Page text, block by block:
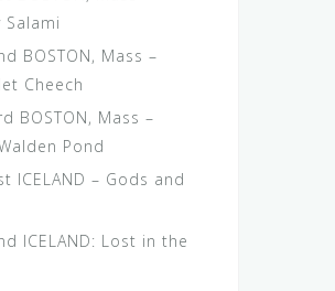
Salami
BOSTON, Mass –
Cheech
BOSTON, Mass –
Pond
ICELAND – Gods and
ICELAND: Lost in the